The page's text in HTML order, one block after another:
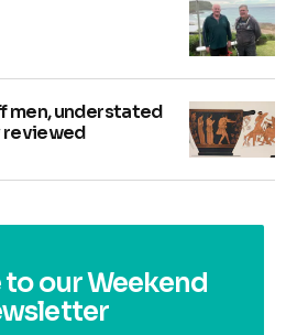
men, understated
reviewed
our Weekend